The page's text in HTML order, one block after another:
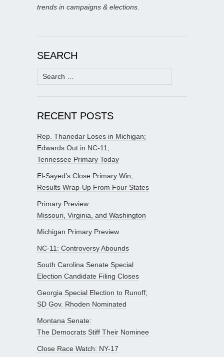
trends in campaigns & elections.
SEARCH
Search
for:
RECENT POSTS
Rep. Thanedar Loses in Michigan;
Edwards Out in NC-11;
Tennessee Primary Today
El-Sayed’s Close Primary Win;
Results Wrap-Up From Four States
Primary Preview:
Missouri, Virginia, and Washington
Michigan Primary Preview
NC-11: Controversy Abounds
South Carolina Senate Special
Election Candidate Filing Closes
Georgia Special Election to Runoff;
SD Gov. Rhoden Nominated
Montana Senate:
The Democrats Stiff Their Nominee
Close Race Watch: NY-17